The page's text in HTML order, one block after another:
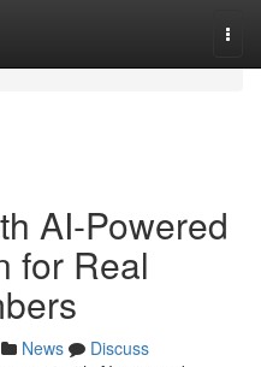
AI-Powered
for Real
News
Discuss